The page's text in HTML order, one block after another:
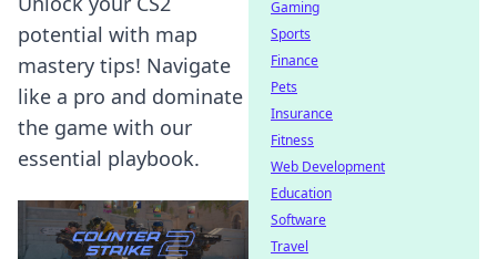
potential with map
mastery tips! Navigate
like a pro and dominate
the game with our
essential playbook.
Gaming
Sports
Finance
Pets
Insurance
Fitness
Web Development
Education
Software
Travel